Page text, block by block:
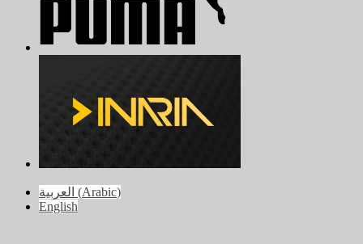
العربية (Arabic)
English